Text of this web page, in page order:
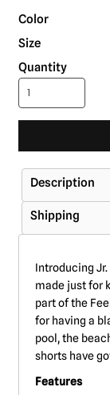
Color
Size
Quantity
Description
Shipping
Introducing
made just for
part of the
for having a
pool, the
shorts have
Features